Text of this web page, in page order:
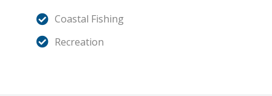
Coastal Fishing
Recreation